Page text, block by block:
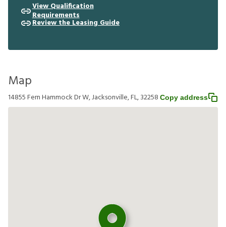
View Qualification
Requirements
Review the Leasing Guide
Map
14855 Fern Hammock Dr W, Jacksonville, FL, 32258 Copy address